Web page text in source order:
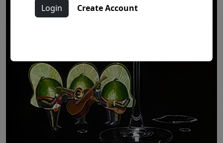
Create Account